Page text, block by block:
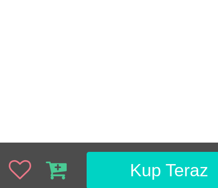
Kup Teraz